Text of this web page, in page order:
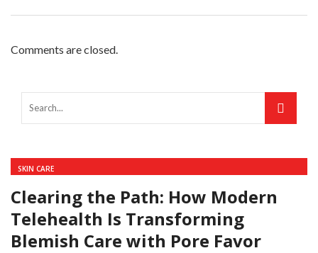
Comments are closed.
SKIN CARE
Clearing the Path: How Modern
Telehealth Is Transforming
Blemish Care with Pore Favor